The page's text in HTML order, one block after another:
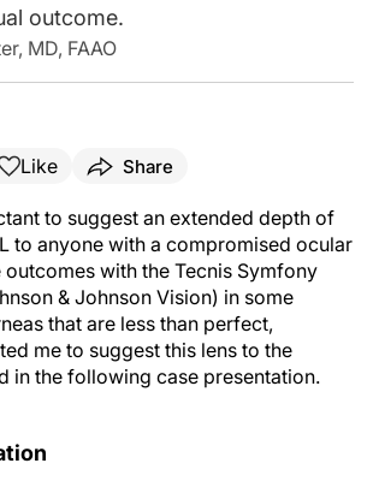
outcome.
MD, FAAO
Like Share
to suggest an extended depth of
to anyone with a compromised ocular
with the Tecnis Symfony
& Johnson Vision) in some
that are less than perfect,
me to suggest this lens to the
in the following case presentation.